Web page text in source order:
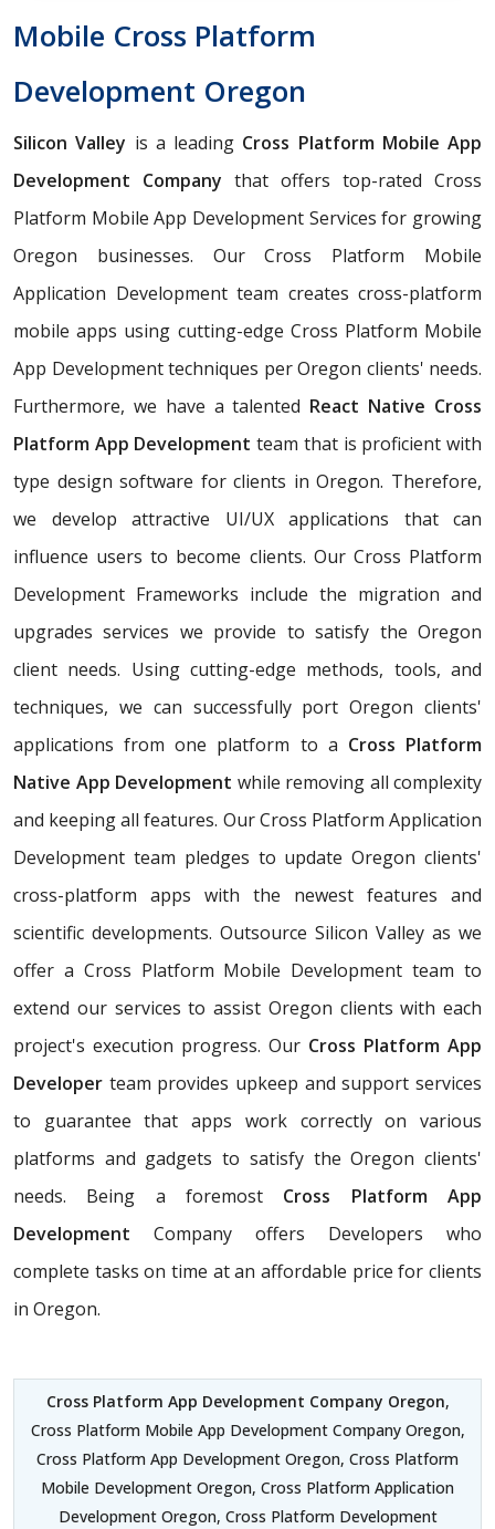
Mobile Cross Platform
Development Oregon
Silicon Valley is a leading Cross Platform Mobile App
Development Company that offers top-rated Cross
Platform Mobile App Development Services for growing
Oregon businesses. Our Cross Platform Mobile
Application Development team creates cross-platform
mobile apps using cutting-edge Cross Platform Mobile
App Development techniques per Oregon clients' needs.
Furthermore, we have a talented React Native Cross
Platform App Development team that is proficient with
type design software for clients in Oregon. Therefore,
we develop attractive UI/UX applications that can
influence users to become clients. Our Cross Platform
Development Frameworks include the migration and
upgrades services we provide to satisfy the Oregon
client needs. Using cutting-edge methods, tools, and
techniques, we can successfully port Oregon clients'
applications from one platform to a Cross Platform
Native App Development while removing all complexity
and keeping all features. Our Cross Platform Application
Development team pledges to update Oregon clients'
cross-platform apps with the newest features and
scientific developments. Outsource Silicon Valley as we
offer a Cross Platform Mobile Development team to
extend our services to assist Oregon clients with each
project's execution progress. Our Cross Platform App
Developer team provides upkeep and support services
to guarantee that apps work correctly on various
platforms and gadgets to satisfy the Oregon clients'
needs. Being a foremost Cross Platform App
Development Company offers Developers who
complete tasks on time at an affordable price for clients
in Oregon.
Cross Platform App Development Company Oregon,
Cross Platform Mobile App Development Company Oregon,
Cross Platform App Development Oregon, Cross Platform
Mobile Development Oregon, Cross Platform Application
Development Oregon, Cross Platform Development